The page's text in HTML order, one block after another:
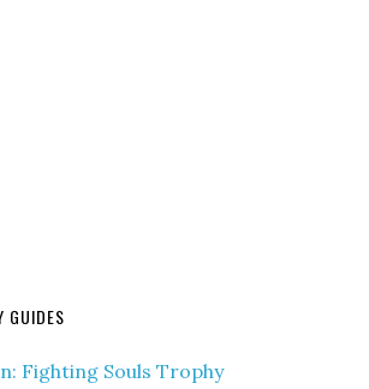
GUIDES
Fighting Souls Trophy